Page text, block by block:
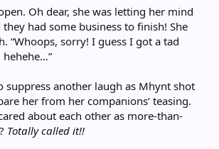
Oh dear, she was letting her mind
had some business to finish! She
“Whoops, sorry! I guess I got a tad
suppress another laugh as Mhynt shot
her from her companions’ teasing.
about each other as more-than-
Totally called it!!